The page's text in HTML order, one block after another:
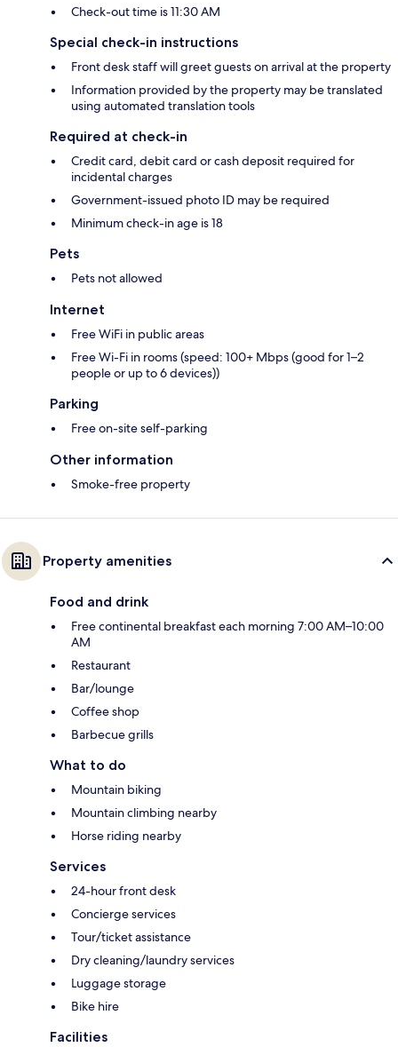
Check-out time is 11:30 AM
Special check-in instructions
Front desk staff will greet guests on arrival at the property
Information provided by the property may be translated
using automated translation tools
Required at check-in
Credit card, debit card or cash deposit required for
incidental charges
Government-issued photo ID may be required
Minimum check-in age is 18
Pets
Pets not allowed
Internet
Free WiFi in public areas
Free Wi-Fi in rooms (speed: 100+ Mbps (good for 1–2
people or up to 6 devices))
Parking
Free on-site self-parking
Other information
Smoke-free property
Property amenities
Food and drink
Free continental breakfast each morning 7:00 AM–10:00
AM
Restaurant
Bar/lounge
Coffee shop
Barbecue grills
What to do
Mountain biking
Mountain climbing nearby
Horse riding nearby
Services
24-hour front desk
Concierge services
Tour/ticket assistance
Dry cleaning/laundry services
Luggage storage
Bike hire
Facilities